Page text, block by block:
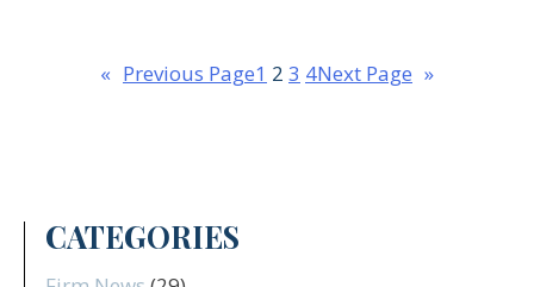
« Previous Page1 2 3 4Next Page »
CATEGORIES